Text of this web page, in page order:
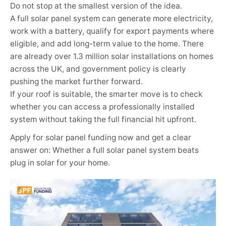
Do not stop at the smallest version of the idea.
A full solar panel system can generate more electricity,
work with a battery, qualify for export payments where
eligible, and add long-term value to the home. There
are already over 1.3 million solar installations on homes
across the UK, and government policy is clearly
pushing the market further forward.
If your roof is suitable, the smarter move is to check
whether you can access a professionally installed
system without taking the full financial hit upfront.
Apply for solar panel funding now and get a clear
answer on: Whether a full solar panel system beats
plug in solar for your home.